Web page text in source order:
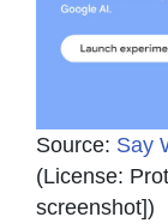
Source: Say
(License:
screenshot])